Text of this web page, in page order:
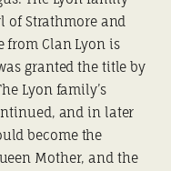
of Strathmore and
from Clan Lyon is
granted the title by
Lyon family’s
and in later
become the
Mother, and the